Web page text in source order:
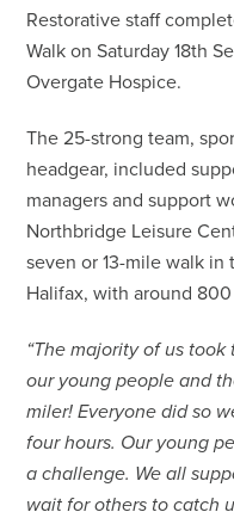
Restorative staff
Walk on Saturday 18th
Overgate Hospice.
The 25-strong team,
headgear, included
managers and support
Northbridge Leisure
seven or 13-mile walk
Halifax, with around
“The majority of us
our young people and
miler! Everyone did so
four hours. Our young
a challenge. We all
wait for others to catch